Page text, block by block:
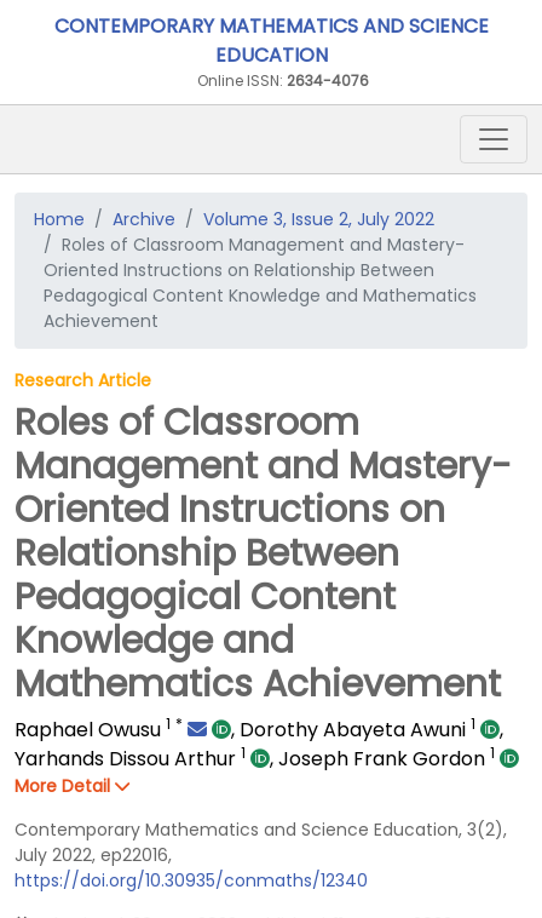
CONTEMPORARY MATHEMATICS AND SCIENCE
EDUCATION
Online ISSN: 2634-4076
Home Archive
Volume 3, Issue 2, July 2022
Roles of Classroom Management and Mastery-
Oriented Instructions on Relationship Between
Pedagogical Content Knowledge and Mathematics
Achievement
Research Article
Roles of Classroom
Management and Mastery-
Oriented Instructions on
Relationship Between
Pedagogical Content
Knowledge and
Mathematics Achievement
Raphael Owusu 1 * , Dorothy Abayeta Awuni 1
,
Yarhands Dissou Arthur 1 ,Joseph Frank Gordon 1
More Detail
Contemporary Mathematics and Science Education, 3(2),
July 2022, ep22016,
https://doi.org/10.30935/conmaths/12340